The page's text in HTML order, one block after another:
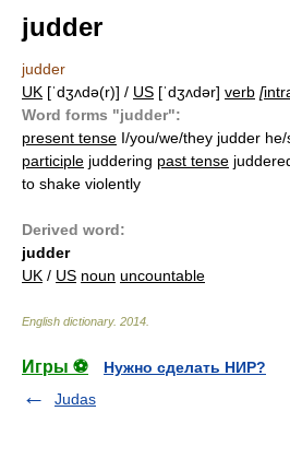
judder
judder
UK [ˈdʒʌdə(r)] / US [ˈdʒʌdər] verb [
Word forms "judder":
present tense I/you/we/they judder
participle juddering past tense
to shake violently
Derived word:
judder
UK / US noun uncountable
English dictionary. 2014
Игры ⚽
Нужно сделать НИР?
Judas